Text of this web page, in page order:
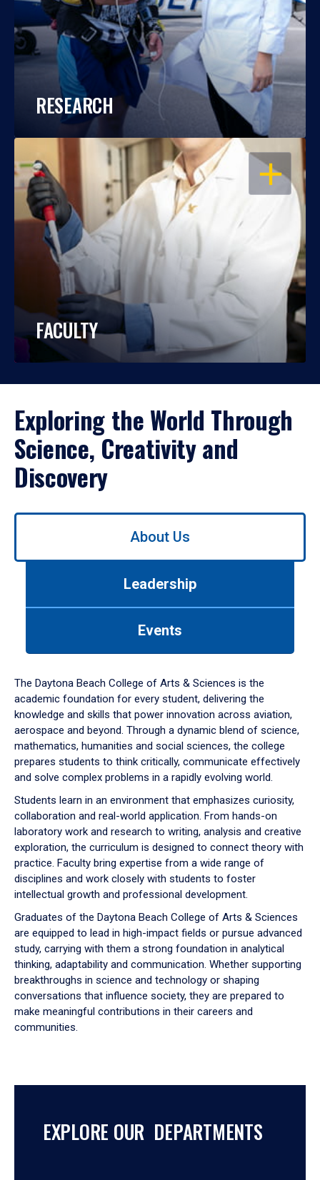
RESEARCH
OPEN
FACULTY
Exploring the World Through
Science, Creativity and
Discovery
Use
down
arrow
to
About Us
Leadership
Events
The Daytona Beach College of Arts & Sciences is the
academic foundation for every student, delivering the
knowledge and skills that power innovation across aviation,
aerospace and beyond. Through a dynamic blend of science,
mathematics, humanities and social sciences, the college
prepares students to think critically, communicate effectively
and solve complex problems in a rapidly evolving world.
Students learn in an environment that emphasizes curiosity,
collaboration and real-world application. From hands-on
laboratory work and research to writing, analysis and creative
exploration, the curriculum is designed to connect theory with
practice. Faculty bring expertise from a wide range of
disciplines and work closely with students to foster
intellectual growth and professional development.
Graduates of the Daytona Beach College of Arts & Sciences
are equipped to lead in high-impact fields or pursue advanced
study, carrying with them a strong foundation in analytical
thinking, adaptability and communication. Whether supporting
breakthroughs in science and technology or shaping
conversations that influence society, they are prepared to
make meaningful contributions in their careers and
communities.
EXPLORE OUR DEPARTMENTS